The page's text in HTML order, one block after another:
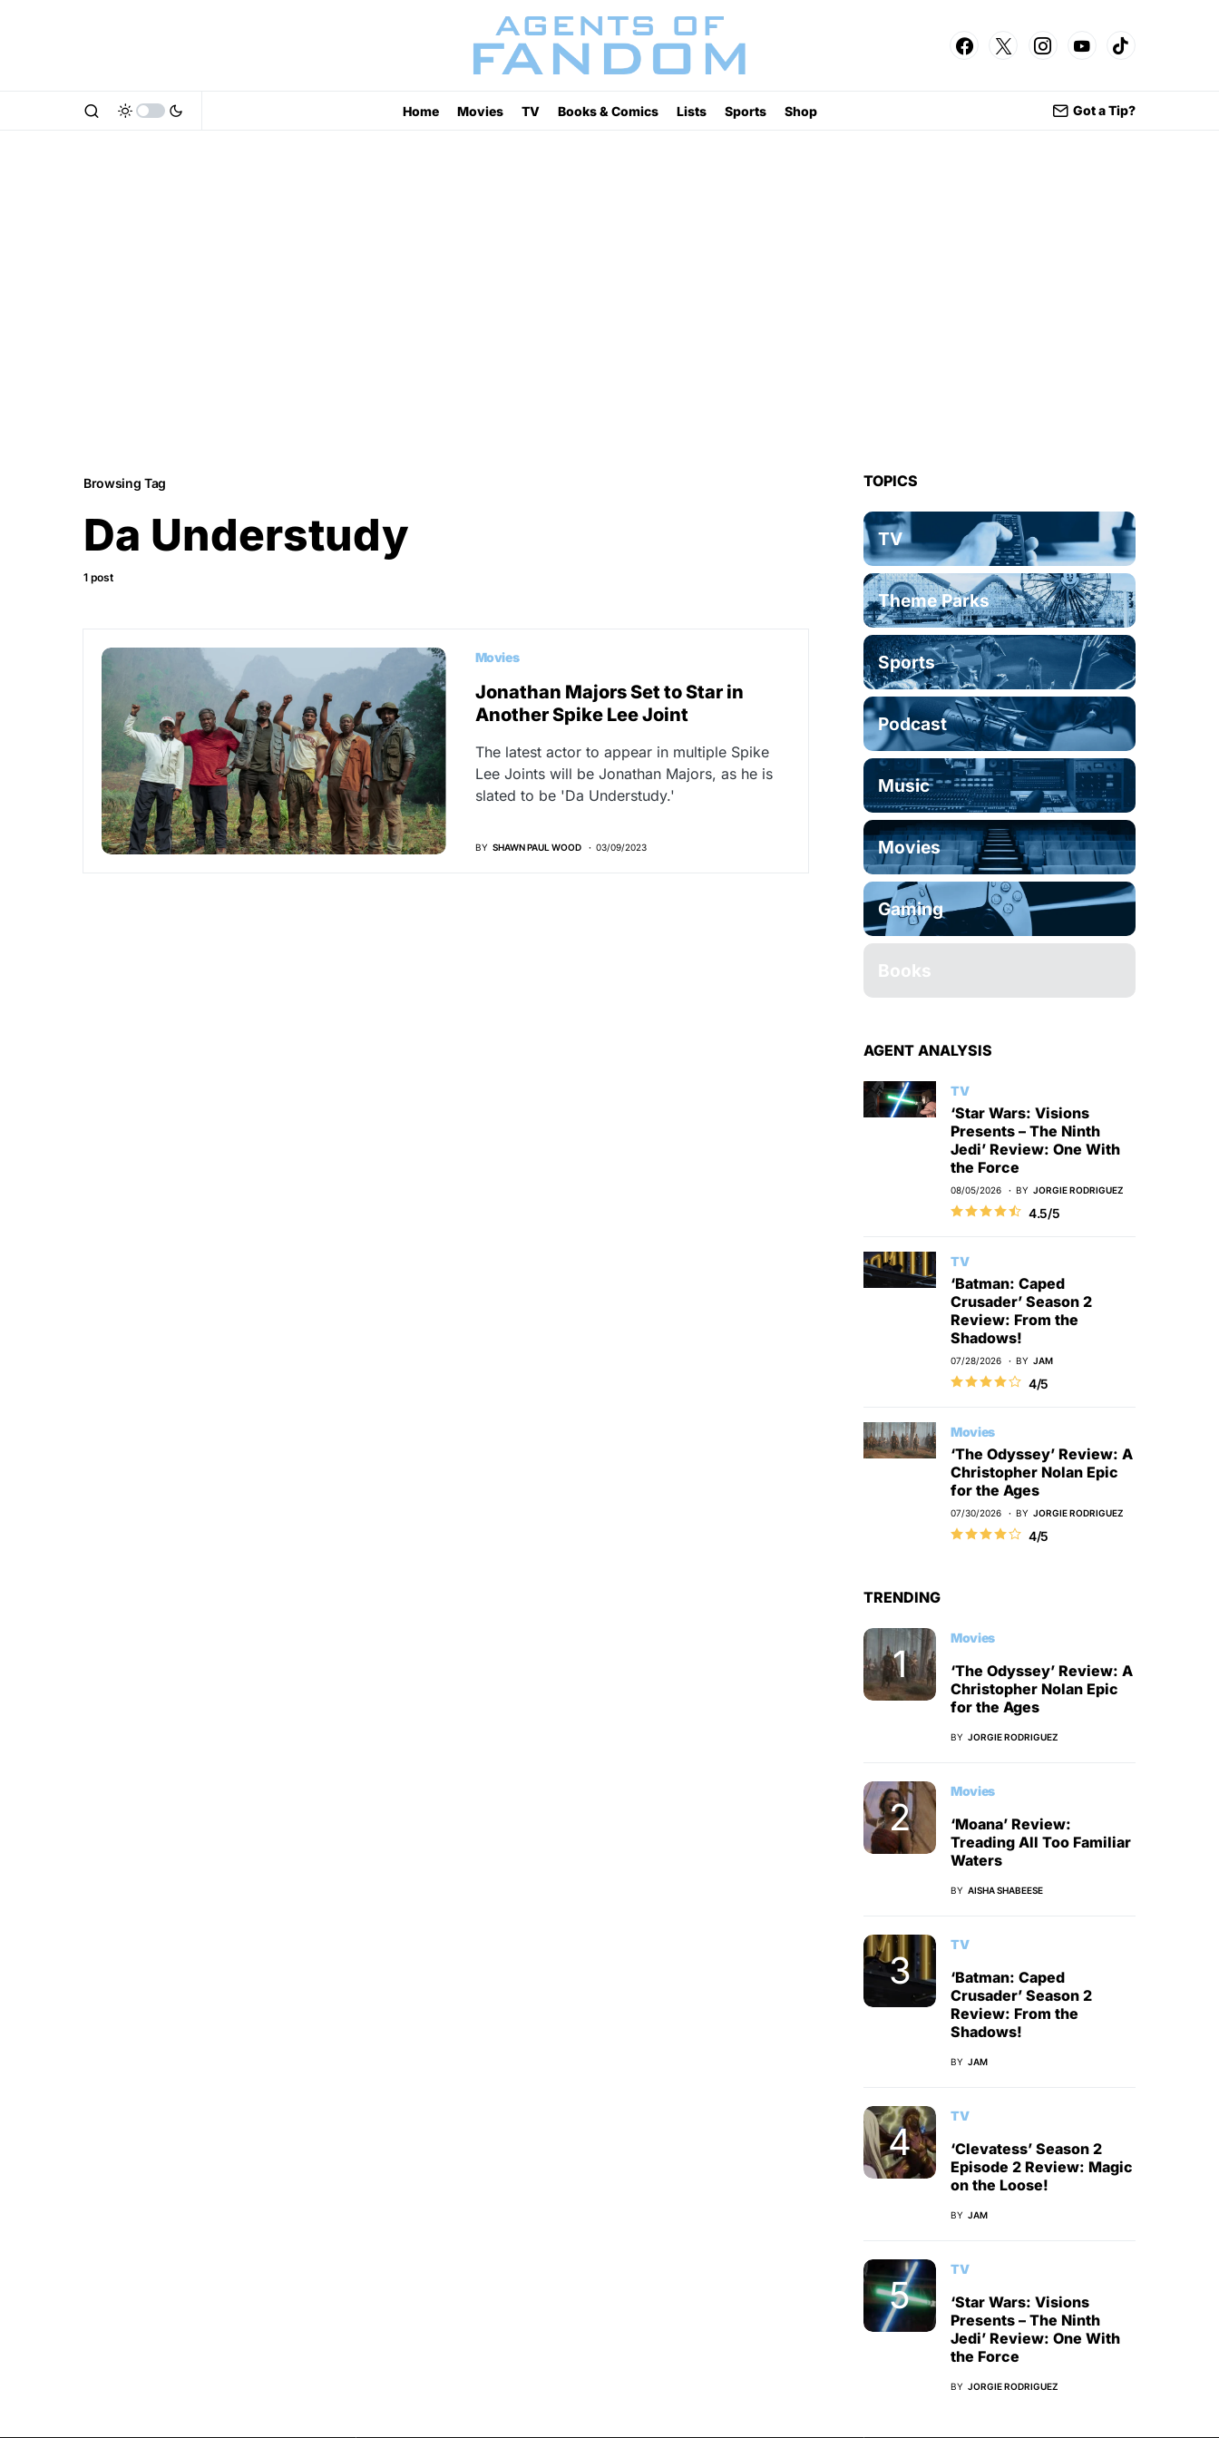
Home Movies TV Books & Comics Lists Sports Shop Got a Tip?
Browsing Tag
Da Understudy
1 post
Movies
Jonathan Majors Set to Star in
Another Spike Lee Joint
The latest actor to appear in multiple Spike
Lee Joints will be Jonathan Majors, as he is
slated to be 'Da Understudy.'
BY SHAWN PAUL WOOD 03/09/2023
TOPICS
TV
Theme Parks
Sports
Podcast
Music
Movies
Gaming
Books
AGENT ANALYSIS
TV
‘Star Wars: Visions
Presents – The Ninth
Jedi’ Review: One With
the Force
08/05/2026 BY JORGIE RODRIGUEZ
4.5/5
TV
‘Batman: Caped
Crusader’ Season 2
Review: From the
Shadows!
07/28/2026 BY JAM
4/5
Movies
‘The Odyssey’ Review: A
Christopher Nolan Epic
for the Ages
07/30/2026 BY JORGIE RODRIGUEZ
4/5
TRENDING
Movies
‘The Odyssey’ Review: A
Christopher Nolan Epic
for the Ages
BY JORGIE RODRIGUEZ
Movies
‘Moana’ Review:
Treading All Too Familiar
Waters
BY AISHA SHABEESE
TV
‘Batman: Caped
Crusader’ Season 2
Review: From the
Shadows!
BY JAM
TV
‘Clevatess’ Season 2
Episode 2 Review: Magic
on the Loose!
BY JAM
TV
‘Star Wars: Visions
Presents – The Ninth
Jedi’ Review: One With
the Force
BY JORGIE RODRIGUEZ